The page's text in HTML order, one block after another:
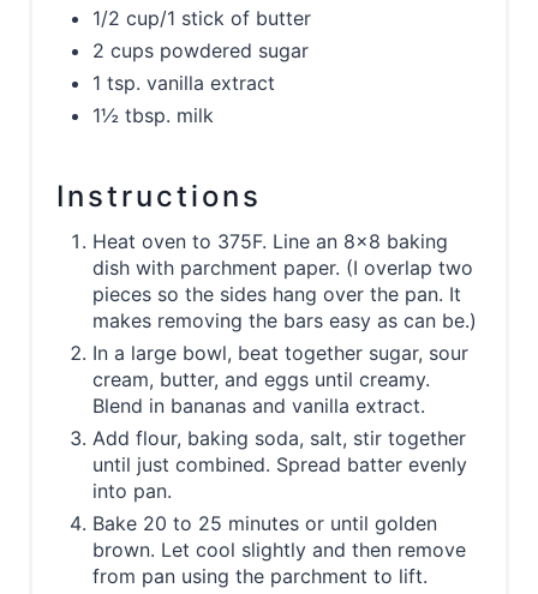
1/2 cup/1 stick of butter
2 cups powdered sugar
1 tsp. vanilla extract
1½ tbsp. milk
Instructions
Heat oven to 375F. Line an 8x8 baking
dish with parchment paper. (I overlap two
pieces so the sides hang over the pan. It
makes removing the bars easy as can be.)
In a large bowl, beat together sugar, sour
cream, butter, and eggs until creamy.
Blend in bananas and vanilla extract.
Add flour, baking soda, salt, stir together
until just combined. Spread batter evenly
into pan.
Bake 20 to 25 minutes or until golden
brown. Let cool slightly and then remove
from pan using the parchment to lift.